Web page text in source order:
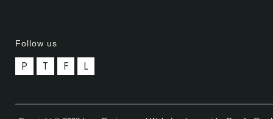
Follow us
P T F L